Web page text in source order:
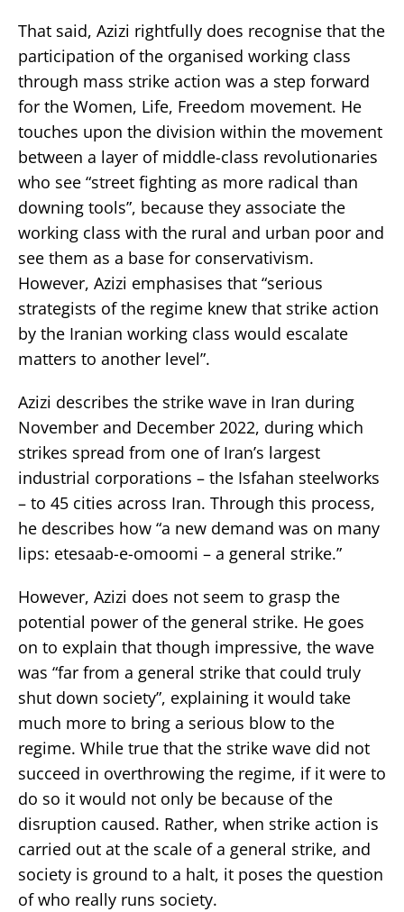
That said, Azizi rightfully does recognise that the
participation of the organised working class
through mass strike action was a step forward
for the Women, Life, Freedom movement. He
touches upon the division within the movement
between a layer of middle-class revolutionaries
who see “street fighting as more radical than
downing tools”, because they associate the
working class with the rural and urban poor and
see them as a base for conservativism.
However, Azizi emphasises that “serious
strategists of the regime knew that strike action
by the Iranian working class would escalate
matters to another level”.
Azizi describes the strike wave in Iran during
November and December 2022, during which
strikes spread from one of Iran’s largest
industrial corporations – the Isfahan steelworks
– to 45 cities across Iran. Through this process,
he describes how “a new demand was on many
lips: etesaab-e-omoomi – a general strike.”
However, Azizi does not seem to grasp the
potential power of the general strike. He goes
on to explain that though impressive, the wave
was “far from a general strike that could truly
shut down society”, explaining it would take
much more to bring a serious blow to the
regime. While true that the strike wave did not
succeed in overthrowing the regime, if it were to
do so it would not only be because of the
disruption caused. Rather, when strike action is
carried out at the scale of a general strike, and
society is ground to a halt, it poses the question
of who really runs society.